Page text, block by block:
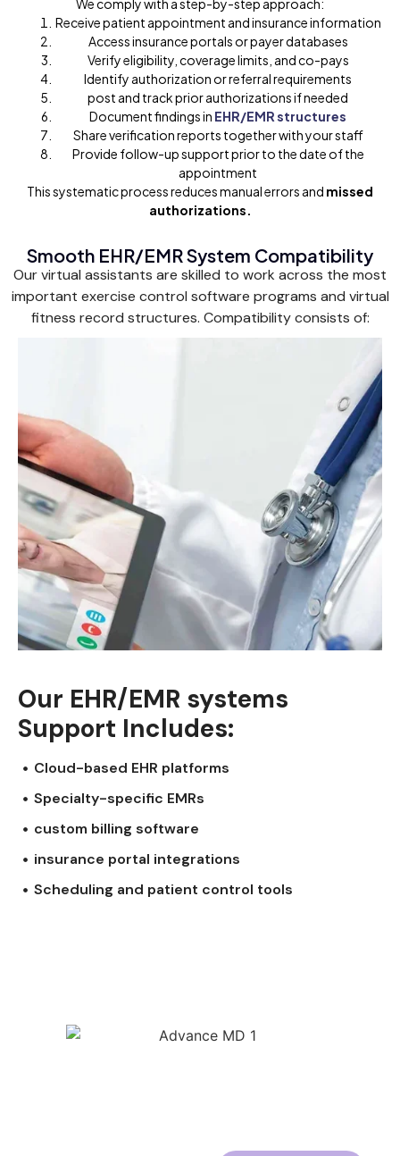
We comply with a step-by-step approach:
Receive patient appointment and insurance information
Access insurance portals or payer databases
Verify eligibility, coverage limits, and co-pays
Identify authorization or referral requirements
post and track prior authorizations if needed
Document findings in EHR/EMR structures
Share verification reports together with your staff
Provide follow-up support prior to the date of the
appointment
This systematic process reduces manual errors and missed
authorizations.
Smooth EHR/EMR System Compatibility
Our virtual assistants are skilled to work across the most
important exercise control software programs and virtual
fitness record structures. Compatibility consists of:
Our EHR/EMR systems
Support Includes:
Cloud-based EHR platforms
Specialty-specific EMRs
custom billing software
insurance portal integrations
Scheduling and patient control tools